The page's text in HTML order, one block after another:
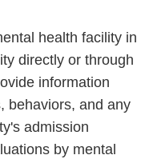
health facility in
directly or through
information
behaviors, and any
admission
by mental